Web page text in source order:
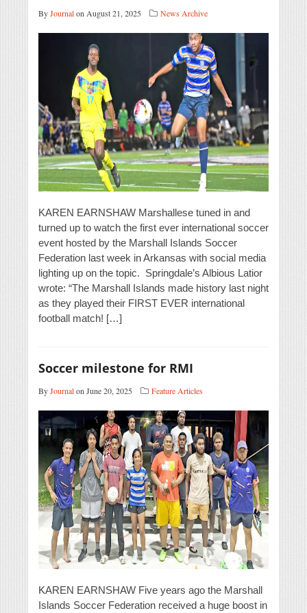
ByJournalon August 21, 2025 News Archive
KAREN EARNSHAW Marshallese tuned in and
turned up to watch the first ever international soccer
event hosted by the Marshall Islands Soccer
Federation last week in Arkansas with social media
lighting up on the topic. Springdale’s Albious Latior
wrote: “The Marshall Islands made history last night
as they played their FIRST EVER international
football match! […]
Soccer milestone for RMI
ByJournalon June 20, 2025 Feature Articles
KAREN EARNSHAW Five years ago the Marshall
Islands Soccer Federation received a huge boost in